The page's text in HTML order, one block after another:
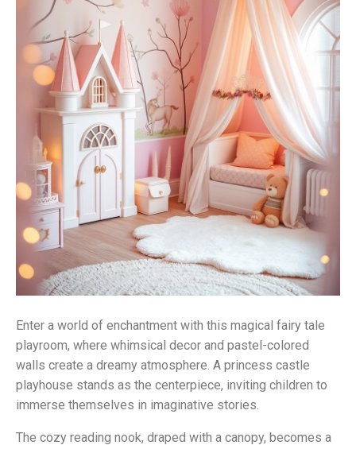
Enter a world of enchantment with this magical fairy tale
playroom, where whimsical decor and pastel-colored
walls create a dreamy atmosphere. A princess castle
playhouse stands as the centerpiece, inviting children to
immerse themselves in imaginative stories.
The cozy reading nook, draped with a canopy, becomes a